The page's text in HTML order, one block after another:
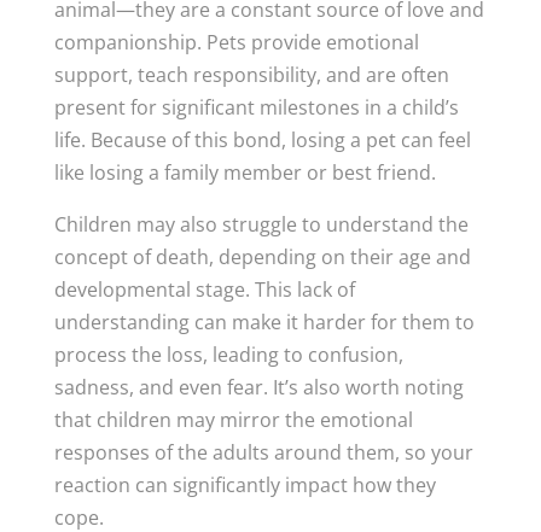
animal—they are a constant source of love and
companionship. Pets provide emotional
support, teach responsibility, and are often
present for significant milestones in a child’s
life. Because of this bond, losing a pet can feel
like losing a family member or best friend.
Children may also struggle to understand the
concept of death, depending on their age and
developmental stage. This lack of
understanding can make it harder for them to
process the loss, leading to confusion,
sadness, and even fear. It’s also worth noting
that children may mirror the emotional
responses of the adults around them, so your
reaction can significantly impact how they
cope.